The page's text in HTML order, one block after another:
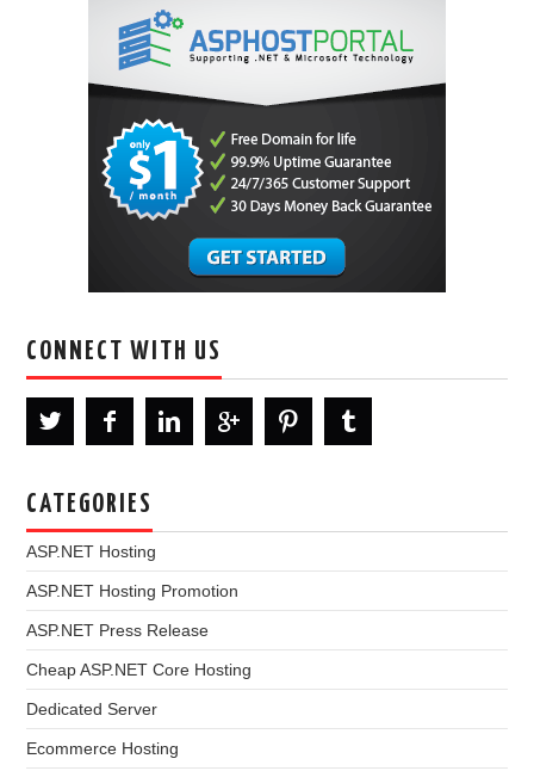
CONNECT WITH US
CATEGORIES
ASP.NET Hosting
ASP.NET Hosting Promotion
ASP.NET Press Release
Cheap ASP.NET Core Hosting
Dedicated Server
Ecommerce Hosting